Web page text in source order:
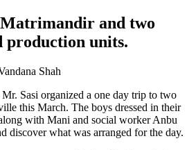
and two
production units.
Shah
Mr. Sasi organized a one day trip to two
this March. The boys dressed in their
with Mani and social worker Anbu
discover what was arranged for the day.